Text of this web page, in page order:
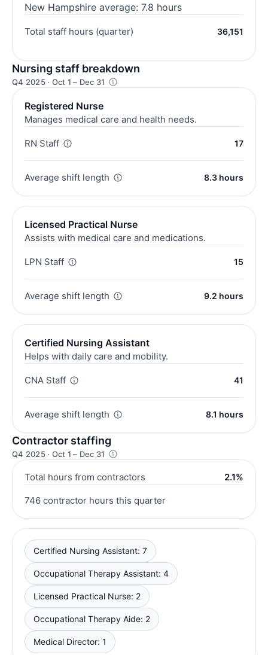
New Hampshire average: 7.8 hours
Total staff hours (quarter) 36,151
Nursing staff breakdown
Q4 2025 · Oct 1 – Dec 31
Registered Nurse
Manages medical care and health needs.
RN Staff 17
Average shift length 8.3 hours
Licensed Practical Nurse
Assists with medical care and medications.
LPN Staff 15
Average shift length 9.2 hours
Certified Nursing Assistant
Helps with daily care and mobility.
CNA Staff 41
Average shift length 8.1 hours
Contractor staffing
Q4 2025 · Oct 1 – Dec 31
Total hours from contractors 2.1%
746 contractor hours this quarter
Certified Nursing Assistant: 7
Occupational Therapy Assistant: 4
Licensed Practical Nurse: 2
Occupational Therapy Aide: 2
Medical Director: 1